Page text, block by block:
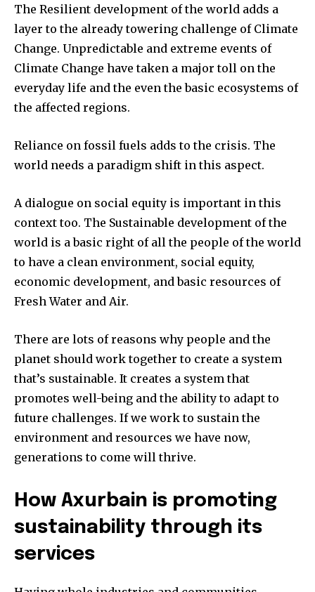
The Resilient development of the world adds a
layer to the already towering challenge of Climate
Change. Unpredictable and extreme events of
Climate Change have taken a major toll on the
everyday life and the even the basic ecosystems of
the affected regions.
Reliance on fossil fuels adds to the crisis. The
world needs a paradigm shift in this aspect.
A dialogue on social equity is important in this
context too. The Sustainable development of the
world is a basic right of all the people of the world
to have a clean environment, social equity,
economic development, and basic resources of
Fresh Water and Air.
There are lots of reasons why people and the
planet should work together to create a system
that’s sustainable. It creates a system that
promotes well-being and the ability to adapt to
future challenges. If we work to sustain the
environment and resources we have now,
generations to come will thrive.
How Axurbain is promoting
sustainability through its
services